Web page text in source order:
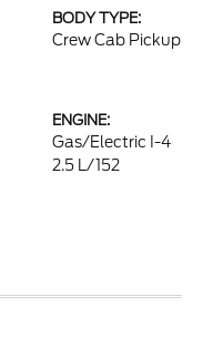
BODY TYPE:
Crew Cab Pickup
ENGINE:
Gas/Electric I-4
2.5 L/152